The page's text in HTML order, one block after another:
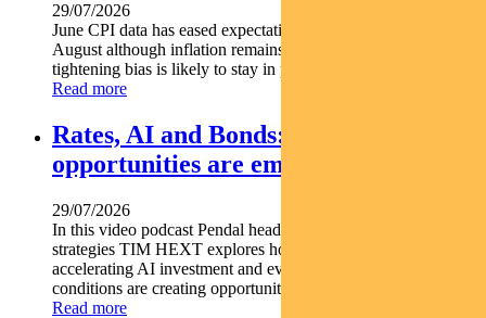
29/07/2026
June CPI data has eased expectations of another rate hike in
August although inflation remains above target and the RBA s
tightening bias is likely to stay in place. Pendal...
Read more
Rates, AI and Bonds: Where the
opportunities are emerging
29/07/2026
In this video podcast Pendal head of government bond
strategies TIM HEXT explores how shifting interest rates
accelerating AI investment and evolving macroeconomic
conditions are creating opportunities across fixed income...
Read more